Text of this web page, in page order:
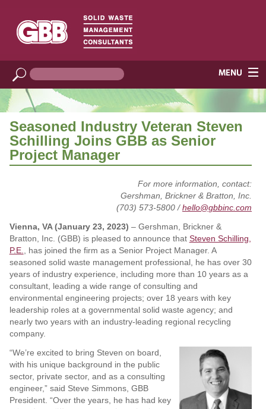
Seasoned Industry Veteran Steven
Schilling Joins GBB as Senior
Project Manager
For more information, contact:
Gershman, Brickner & Bratton, Inc.
(703) 573-5800 /hello@gbbinc.com
Vienna, VA (January 23, 2023) – Gershman, Brickner &
Bratton, Inc. (GBB) is pleased to announce that Steven Schilling,
P.E.
, has joined the firm as a Senior Project Manager. A
seasoned solid waste management professional, he has over 30
years of industry experience, including more than 10 years as a
consultant, leading a wide range of consulting and
environmental engineering projects; over 18 years with key
leadership roles at a governmental solid waste agency; and
nearly two years with an industry-leading regional recycling
company.
“We’re excited to bring Steven on board,
with his unique background in the public
sector, private sector, and as a consulting
engineer,” said Steve Simmons, GBB
President. “Over the years, he has had key